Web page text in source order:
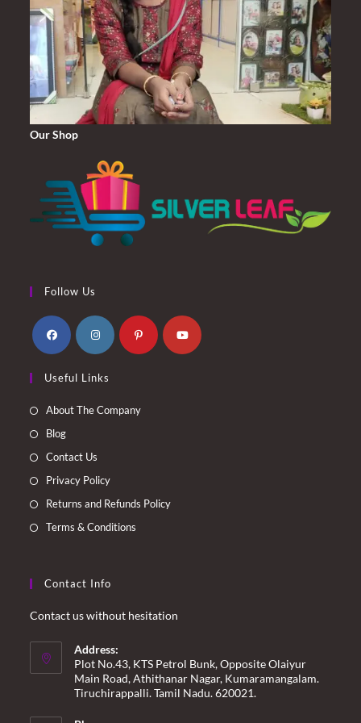
Our Shop
Follow Us
in
a
in
a
Useful Links
About The Company
Blog
Contact Us
Privacy Policy
Returns and Refunds Policy
Terms & Conditions
Contact Info
Contact us without hesitation
Address:
Plot No.43, KTS Petrol Bunk, Opposite Olaiyur
Main Road, Athithanar Nagar, Kumaramangalam.
Tiruchirappalli. Tamil Nadu. 620021.